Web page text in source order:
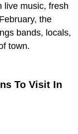
live music, fresh
the
bands, locals,
town.
To Visit In